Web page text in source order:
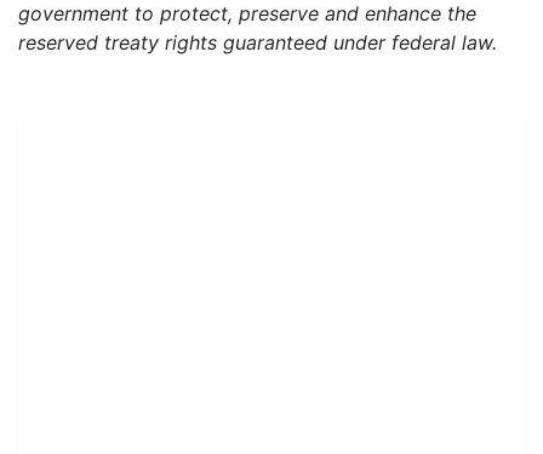
government to protect, preserve and enhance the
reserved treaty rights guaranteed under federal law.